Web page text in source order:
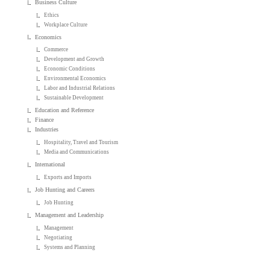
Business Culture
Ethics
Workplace Culture
Economics
Commerce
Development and Growth
Economic Conditions
Environmental Economics
Labor and Industrial Relations
Sustainable Development
Education and Reference
Finance
Industries
Hospitality, Travel and Tourism
Media and Communications
International
Exports and Imports
Job Hunting and Careers
Job Hunting
Management and Leadership
Management
Negotiating
Systems and Planning